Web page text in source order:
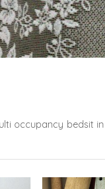
occupancy bedsit